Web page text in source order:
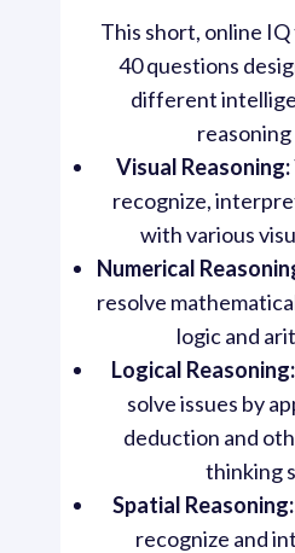
This short, online
40 questions
different
reasoning
Visual Reasoning:
recognize,
with various
Numerical
resolve
logic and
Logical Reasoning:
solve issues by
deduction and
thinking
Spatial Reasoning:
recognize and